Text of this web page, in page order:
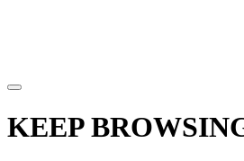
KEEP